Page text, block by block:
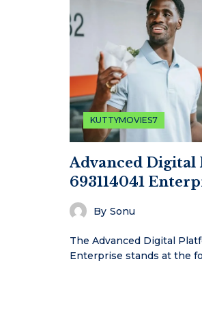
KUTTYMOVIES7
Advanced
693114041
By Sonu
The Advanced Digital
Enterprise stands at the